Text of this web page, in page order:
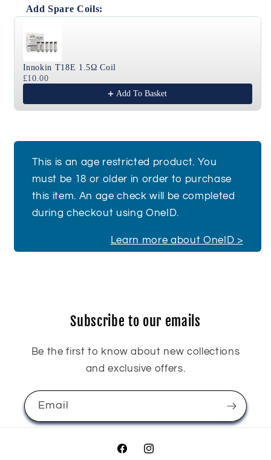
Add Spare Coils:
Use the Previous and Next buttons to navigate
Innokin T18E 1.5Ω Coil
£10.00
Add To Basket
This is an age restricted product. You
must be 18 or older in order to purchase
this item. An age check will be completed
during checkout using OneID.
Learn more about OneID >
Subscribe to our emails
Be the first to know about new collections
and exclusive offers.
Email
FacebookInstagram